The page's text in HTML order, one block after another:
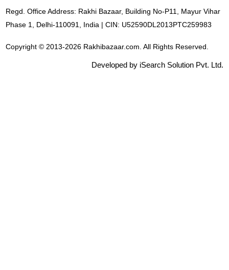
Regd. Office Address: Rakhi Bazaar, Building No-P11, Mayur Vihar
Phase 1, Delhi-110091, India | CIN: U52590DL2013PTC259983
Copyright © 2013-2026 Rakhibazaar.com. All Rights Reserved.
Developed by iSearch Solution Pvt. Ltd.